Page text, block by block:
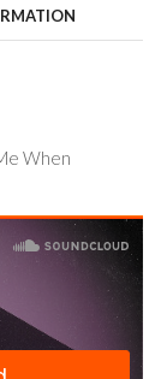
When